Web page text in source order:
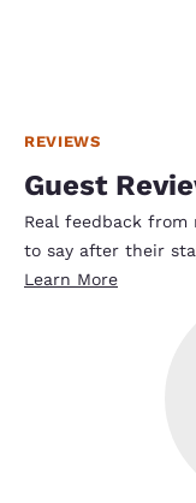
REVIEWS
Guest
Real feedback from
to say after their
Learn More